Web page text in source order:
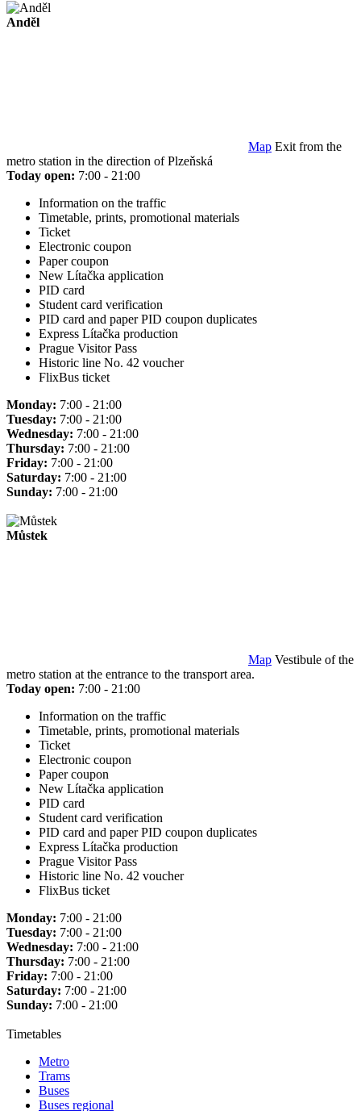
Anděl
Map Exit from the
metro station in the direction of Plzeňská
Today open: 7:00 - 21:00
Information on the traffic
Timetable, prints, promotional materials
Ticket
Electronic coupon
Paper coupon
New Lítačka application
PID card
Student card verification
PID card and paper PID coupon duplicates
Express Lítačka production
Prague Visitor Pass
Historic line No. 42 voucher
FlixBus ticket
Monday: 7:00 - 21:00
Tuesday: 7:00 - 21:00
Wednesday: 7:00 - 21:00
Thursday: 7:00 - 21:00
Friday: 7:00 - 21:00
Saturday: 7:00 - 21:00
Sunday: 7:00 - 21:00
Můstek
Map Vestibule of the
metro station at the entrance to the transport area.
Today open: 7:00 - 21:00
Information on the traffic
Timetable, prints, promotional materials
Ticket
Electronic coupon
Paper coupon
New Lítačka application
PID card
Student card verification
PID card and paper PID coupon duplicates
Express Lítačka production
Prague Visitor Pass
Historic line No. 42 voucher
FlixBus ticket
Monday: 7:00 - 21:00
Tuesday: 7:00 - 21:00
Wednesday: 7:00 - 21:00
Thursday: 7:00 - 21:00
Friday: 7:00 - 21:00
Saturday: 7:00 - 21:00
Sunday: 7:00 - 21:00
Timetables
Metro
Trams
Buses
Buses regional